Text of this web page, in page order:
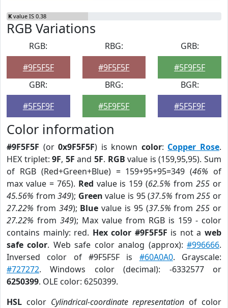
K value IS 0.38
RGB Variations
RGB:
#9F5F5F
RBG:
#9F5F5F
GRB:
#5F9F5F
GBR:
#5F5F9F
BRG:
#5F9F5F
BGR:
#5F5F9F
Color information
#9F5F5F (or0x9F5F5F) is known color: Copper Rose.
HEX triplet:9F, 5F and5F. RGB value is (159,95,95). Sum
of RGB (Red+Green+Blue) = 159+95+95=349 (46% of
max value = 765). Red value is 159 (62.5% from255 or
45.56% from349); Green value is 95 (37.5% from255 or
27.22% from 349); Blue value is 95 (37.5% from255 or
27.22% from 349); Max value from RGB is 159 - color
contains mainly: red. Hex color #9F5F5F is not aweb
safe color. Web safe color analog (approx):#996666.
Inversed color of #9F5F5F is #60A0A0. Grayscale:
#727272. Windows color (decimal): -6332577 or
6250399. OLE color: 6250399.
HSL color Cylindrical-coordinate representation of color